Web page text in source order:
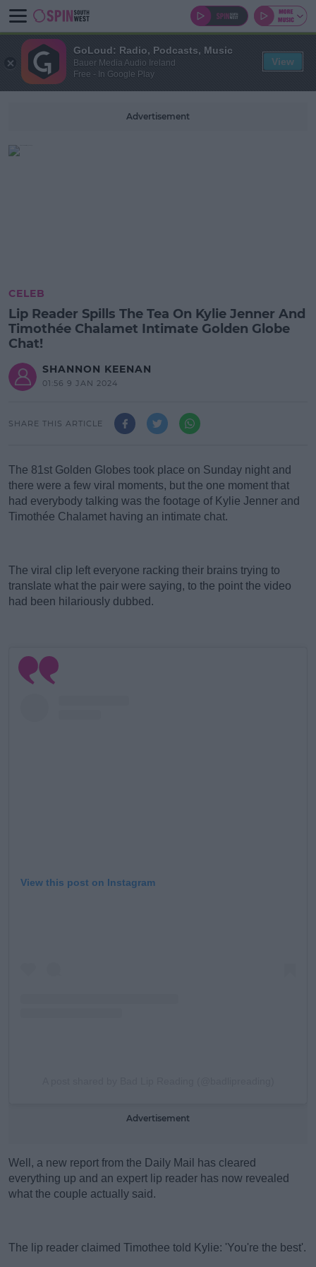
Advertisement
CELEB
Lip Reader Spills The Tea On Kylie Jenner And
Timothée Chalamet Intimate Golden Globe
Chat!
SHANNON KEENAN
01:56 9 JAN 2024
SHARE THIS ARTICLE
The 81st Golden Globes took place on Sunday night and
there were a few viral moments, but the one moment that
had everybody talking was the footage of Kylie Jenner and
Timothée Chalamet having an intimate chat.
#AD
The viral clip left everyone racking their brains trying to
translate what the pair were saying, to the point the video
had been hilariously dubbed.
View this post on Instagram
Advertisement
Well, a new report from the Daily Mail has cleared
everything up and an expert lip reader has now revealed
what the couple actually said.
The lip reader claimed Timothee told Kylie: 'You're the best'.
GoLoud: Radio, Podcasts, Music
Bauer Media Audio Ireland
Free - In Google Play
View